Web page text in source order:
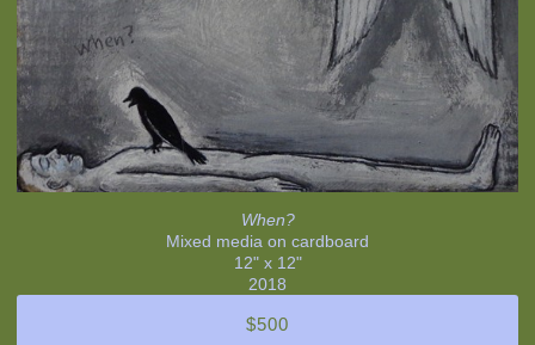
When?
Mixed media on cardboard
12" x 12"
2018
$500